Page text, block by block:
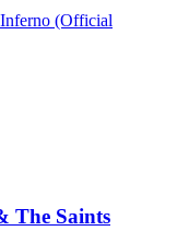
(Official
The Saints